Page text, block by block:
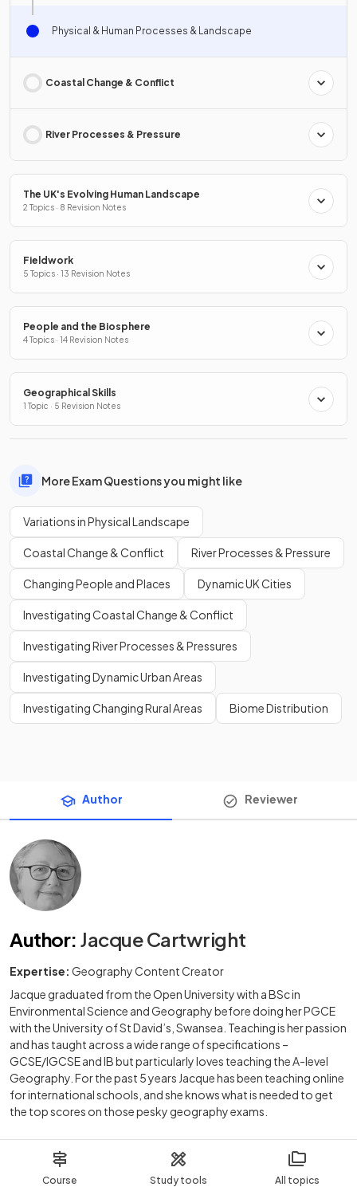
Course Study tools All topics
Physical & Human Processes & Landscape
Coastal Change & Conflict
River Processes & Pressure
The UK's Evolving Human Landscape
2 Topics · 8 Revision Notes
Fieldwork
5 Topics · 13 Revision Notes
People and the Biosphere
4 Topics · 14 Revision Notes
Geographical Skills
1 Topic · 5 Revision Notes
More Exam Questions you might like
Variations in Physical Landscape
Coastal Change & Conflict River Processes & Pressure
Changing People and Places Dynamic UK Cities
Investigating Coastal Change & Conflict
Investigating River Processes & Pressures
Investigating Dynamic Urban Areas
Investigating Changing Rural Areas Biome Distribution
Author Reviewer
Author: Jacque Cartwright
Expertise: Geography Content Creator
Jacque graduated from the Open University with a BSc in
Environmental Science and Geography before doing her PGCE
with the University of St David’s, Swansea. Teaching is her passion
and has taught across a wide range of specifications –
GCSE/IGCSE and IB but particularly loves teaching the A-level
Geography. For the past 5 years Jacque has been teaching online
for international schools, and she knows what is needed to get
the top scores on those pesky geography exams.